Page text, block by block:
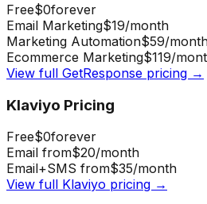
Free$0forever
Email Marketing$19/month
Marketing Automation$59/
Ecommerce Marketing$119/
View full GetResponse pricing →
Klaviyo Pricing
Free$0forever
Email from$20/month
Email+SMS from$35/month
View full Klaviyo pricing →